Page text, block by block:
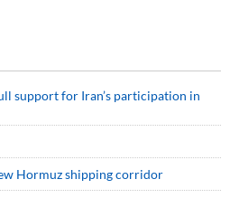
support for Iran’s participation in
Hormuz shipping corridor